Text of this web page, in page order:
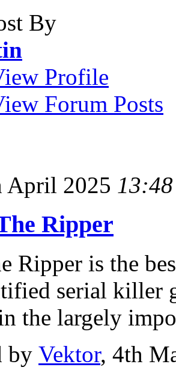
By
Profile
Forum Posts
April 2025 13:48
Ripper
Ripper is the
serial killer
the largely
by Vektor, 4th